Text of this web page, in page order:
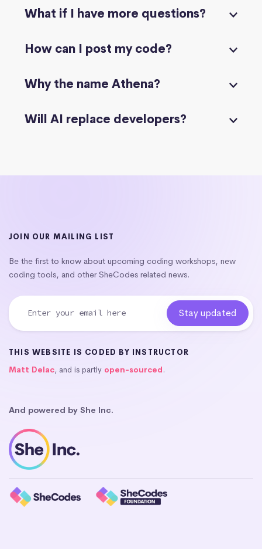
What if I have more questions?
How can I post my code?
Why the name Athena?
Will AI replace developers?
JOIN OUR MAILING LIST
Be the first to know about upcoming coding workshops, new
coding tools, and other SheCodes related news.
THIS WEBSITE IS CODED BY INSTRUCTOR
Matt Delac, and is partly open-sourced.
And powered by She Inc.